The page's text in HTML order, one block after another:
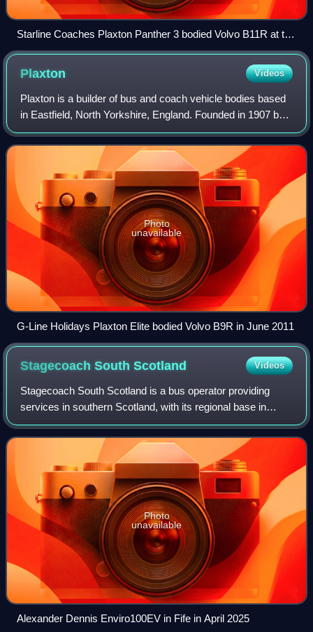
Starline Coaches Plaxton Panther 3 bodied Volvo B11R at the
2026 South East Bus Festival
Plaxton Videos
Plaxton is a builder of bus and coach vehicle bodies based
in Eastfield, North Yorkshire, England. Founded in 1907 by
Frederick William Plaxton, it became a subsidiary of
Alexander Dennis in May 2007.
Photo
unavailable
G-Line Holidays Plaxton Elite bodied Volvo B9R in June 2011
Stagecoach SouthScotland Videos
Stagecoach South Scotland is a bus operator providing
services in southern Scotland, with its regional base in
Dunfermline, Fife. The company is a subsidiary of the
Stagecoach Group. The company previ
Photo
unavailable
Alexander Dennis Enviro100EV in Fife in April 2025